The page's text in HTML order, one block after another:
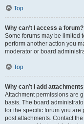
Top
Why can’t I access a forum?
Some forums may be limited
perform another action you
moderator or board
Top
Why can’t I add
Attachment permissions are
basis. The board
for the specific forum you
post attachments. Contact